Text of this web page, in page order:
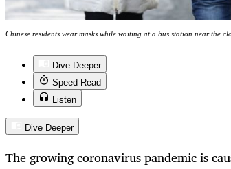
Chinese residents wear masks while waiting at a bus station near the
Dive Deeper
Speed Read
Listen
Dive Deeper
The growing coronavirus pandemic is